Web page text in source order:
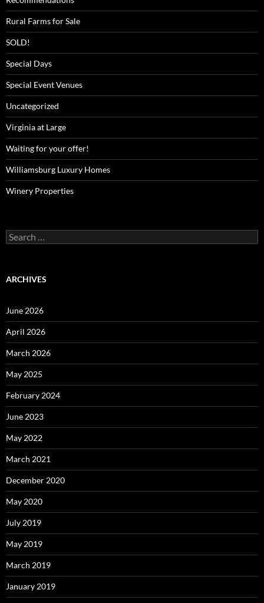
Rural Farms for Sale
SOLD!
Special Days
Special Event Venues
Uncategorized
Virginia at Large
Waiting for your offer!
Williamsburg Luxury Homes
Winery Properties
Search
for:
ARCHIVES
June 2026
April 2026
March 2026
May 2025
February 2024
June 2023
May 2022
March 2021
December 2020
May 2020
July 2019
May 2019
March 2019
January 2019